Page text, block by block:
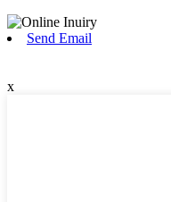
Send Email
x